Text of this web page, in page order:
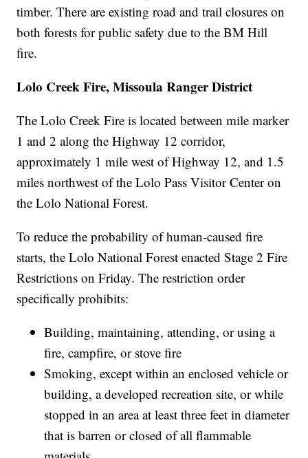
timber. There are existing road and trail closures on
both forests for public safety due to the BM Hill
fire.
Lolo Creek Fire, Missoula Ranger District
The Lolo Creek Fire is located between mile marker
1 and 2 along the Highway 12 corridor,
approximately 1 mile west of Highway 12, and 1.5
miles northwest of the Lolo Pass Visitor Center on
the Lolo National Forest.
To reduce the probability of human-caused fire
starts, the Lolo National Forest enacted Stage 2 Fire
Restrictions on Friday. The restriction order
specifically prohibits:
Building, maintaining, attending, or using a
fire, campfire, or stove fire
Smoking, except within an enclosed vehicle or
building, a developed recreation site, or while
stopped in an area at least three feet in diameter
that is barren or closed of all flammable